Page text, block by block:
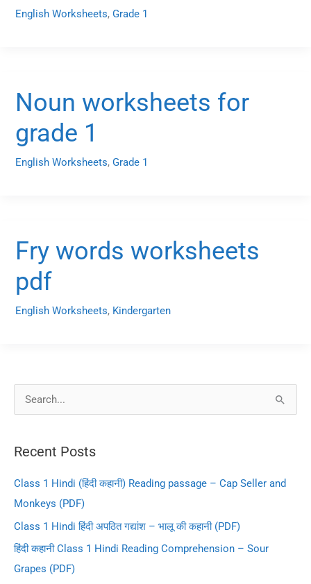
English Worksheets, Grade 1
Noun worksheets for
grade 1
English Worksheets, Grade 1
Fry words worksheets
pdf
English Worksheets, Kindergarten
c
h
f
o
r
Recent Posts
Class 1 Hindi (हिंदी कहानी) Reading passage – Cap Seller and
Monkeys (PDF)
Class 1 Hindi हिंदी अपठित गद्यांश – भालू की कहानी (PDF)
हिंदी कहानी Class 1 Hindi Reading Comprehension – Sour
Grapes (PDF)